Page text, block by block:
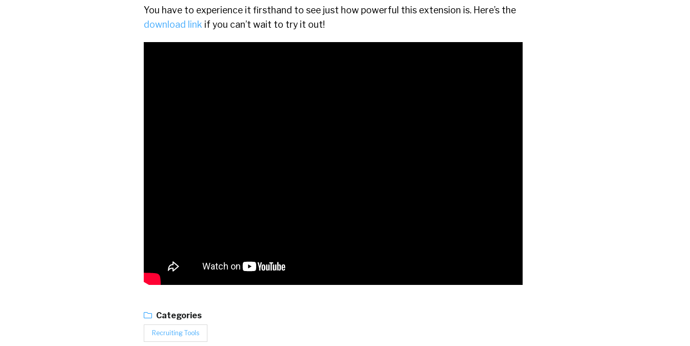
You have to experience it firsthand to see just how powerful this extension is. Here’s the
download link if you can’t wait to try it out!
Categories
Recruiting Tools